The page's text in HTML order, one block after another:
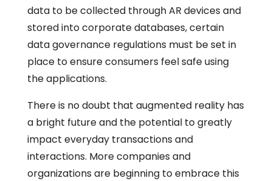
data to be collected through AR devices and
stored into corporate databases, certain
data governance regulations must be set in
place to ensure consumers feel safe using
the applications.
There is no doubt that augmented reality has
a bright future and the potential to greatly
impact everyday transactions and
interactions. More companies and
organizations are beginning to embrace this